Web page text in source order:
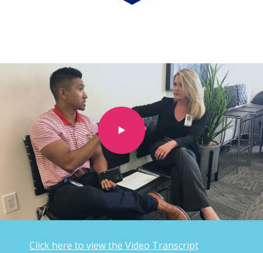
Click here to view the Video Transcript